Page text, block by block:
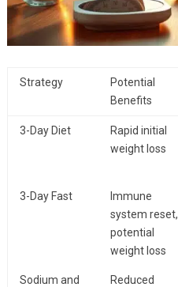
Strategy
Potential
Benefits
3-Day Diet
Rapid initial
weight loss
3-Day Fast
Immune
system reset,
potential
weight loss
Sodium and
Reduced